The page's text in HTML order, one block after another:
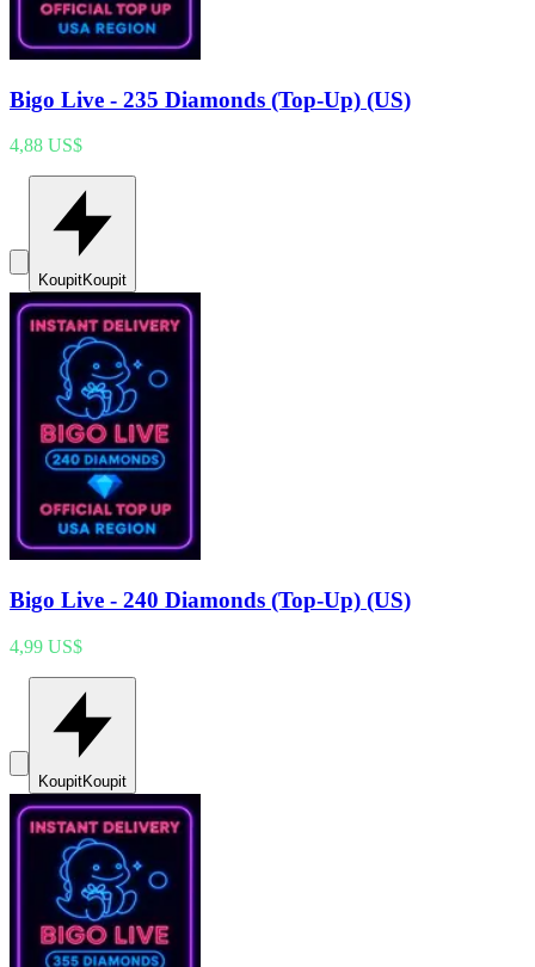
Bigo Live - 235 Diamonds (Top-Up) (US)
4,88 US$
KoupitKoupit
Bigo Live - 240 Diamonds (Top-Up) (US)
4,99 US$
KoupitKoupit